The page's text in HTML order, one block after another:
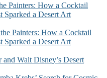
Painters: How a Cocktail
Sparked a Desert Art
Painters: How a Cocktail
Sparked a Desert Art
and Walt Disney’s Desert